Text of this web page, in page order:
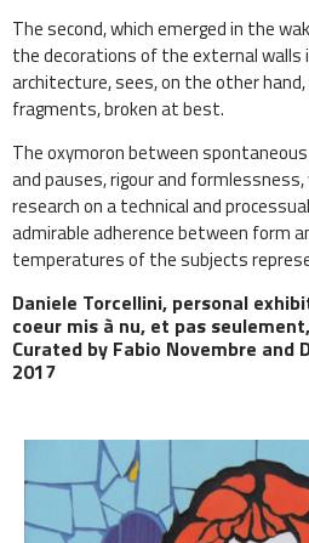
The second, which emerged in the
the decorations of the external walls
architecture, sees, on the other
fragments, broken at best.
The oxymoron between
and pauses, rigour and formlessness,
research on a technical and
admirable adherence between form
temperatures of the subjects
Daniele Torcellini, personal
coeur mis à nu, et pas
Curated by Fabio Novembre and
2017